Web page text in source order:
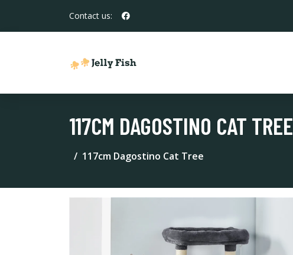
Contact us:
117CM DAGOSTINO CAT TREE
117cm Dagostino Cat Tree